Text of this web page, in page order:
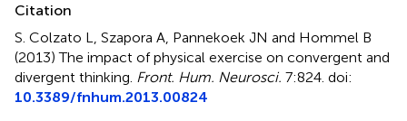
Citation
S. Colzato L, Szapora A, Pannekoek JN and Hommel B
(2013)The impact of physical exercise on convergent and
divergent thinking Front. Hum. Neurosci. 7:824. doi:
10.3389/fnhum.2013.00824